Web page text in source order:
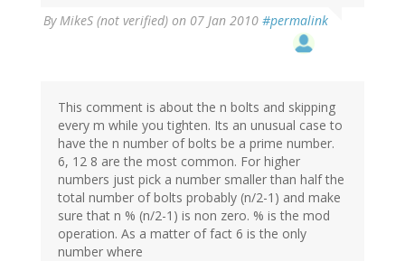
By MikeS (not verified) on 07 Jan 2010 #permalink
This comment is about the n bolts and skipping
every m while you tighten. Its an unusual case to
have the n number of bolts be a prime number.
6, 12 8 are the most common. For higher
numbers just pick a number smaller than half the
total number of bolts probably (n/2-1) and make
sure that n % (n/2-1) is non zero. % is the mod
operation. As a matter of fact 6 is the only
number where